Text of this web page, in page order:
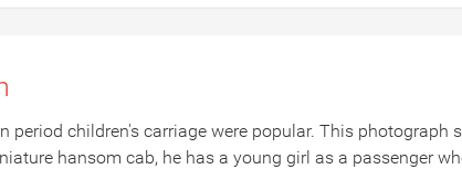
period children's carriage were popular. This
hansom cab, he has a young girl as a passenger